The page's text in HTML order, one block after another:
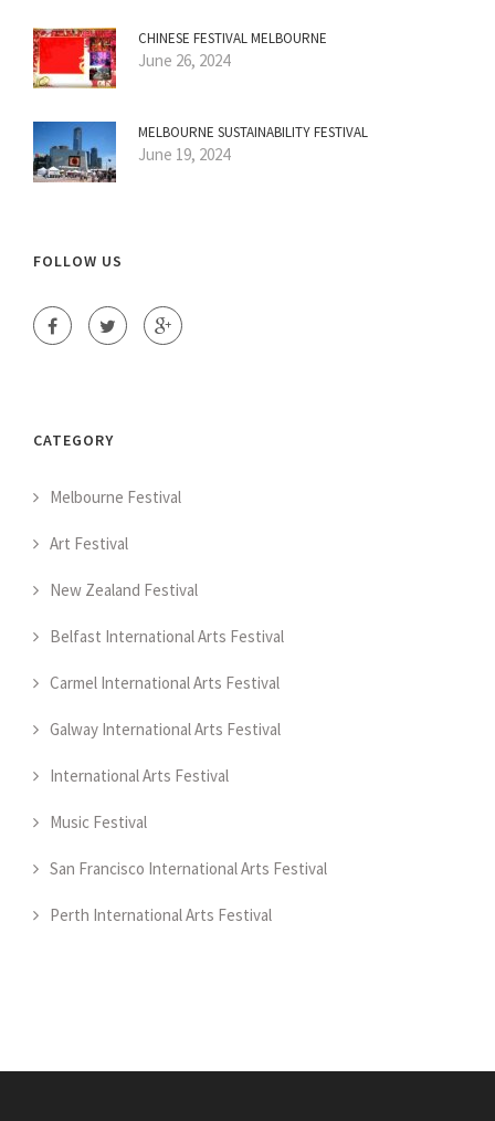
CHINESE FESTIVAL MELBOURNE
June 26, 2024
MELBOURNE SUSTAINABILITY FESTIVAL
June 19, 2024
FOLLOW US
CATEGORY
Melbourne Festival
Art Festival
New Zealand Festival
Belfast International Arts Festival
Carmel International Arts Festival
Galway International Arts Festival
International Arts Festival
Music Festival
San Francisco International Arts Festival
Perth International Arts Festival